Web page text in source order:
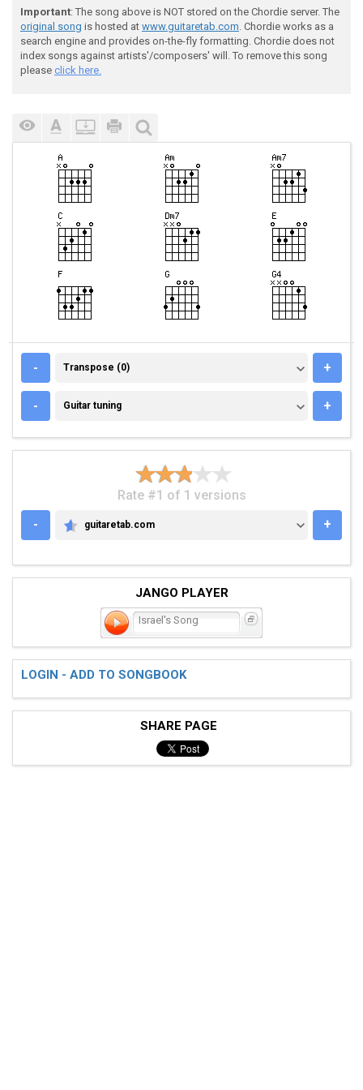
Important: The song above is NOT stored on the Chordie server. The
original song is hosted at www.guitaretab.com. Chordie works as a
search engine and provides on-the-fly formatting. Chordie does not
index songs against artists'/composers' will. To remove this song
please click here.
- TRANSPOSE (0)
Transpose (0) +
- GUITAR TUNING
Guitar tuning +
Rate #1 of 1 versions
-
GUITARETAB.COM
guitaretab.com +
JANGO PLAYER
Israel's Song
LOGIN - ADD TO SONGBOOK
SHARE PAGE